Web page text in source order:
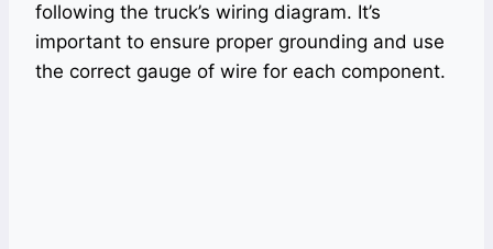
following the truck’s wiring diagram. It’s
important to ensure proper grounding and use
the correct gauge of wire for each component.